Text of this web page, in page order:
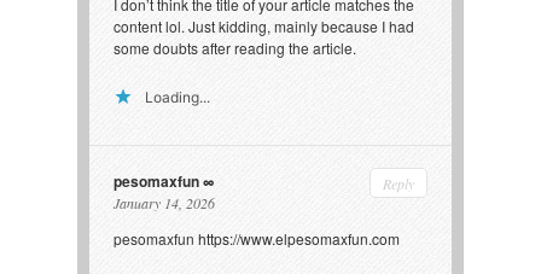
content lol. Just kidding, mainly because I had
some doubts after reading the article.
Loading...
pesomaxfun
January 14, 2026
Reply
pesomaxfun https://www.elpesomaxfun.com